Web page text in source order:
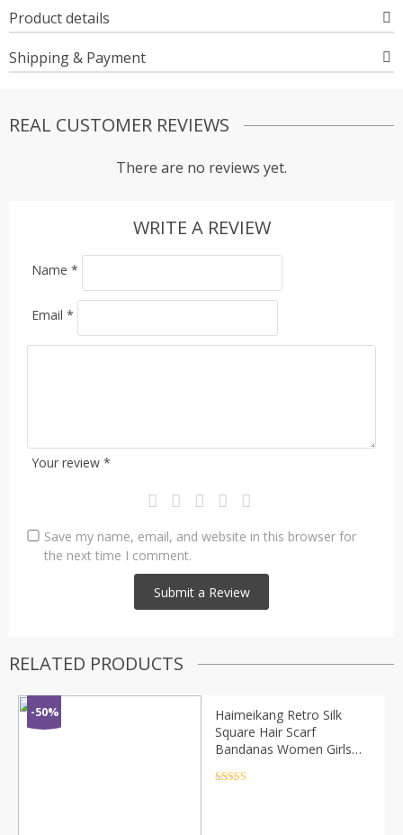
Product details
Shipping & Payment
REAL CUSTOMER REVIEWS
There are no reviews yet.
WRITE A REVIEW
Your review *
Name *
Email *
Save my name, email, and website in this browser for
the next time I comment.
RELATED PRODUCTS
-50%
Haimeikang Retro Silk
Square Hair Scarf
Bandanas Women Girls
Print Hairbands Bow